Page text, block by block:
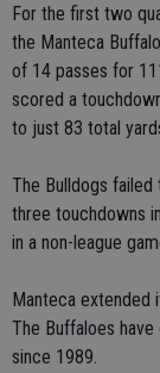
For the first two
the Manteca
of 14 passes for
scored a
to just 83 total
The Bulldogs
three touchdowns
in a non-league
Manteca extended
The Buffaloes
since 1989.